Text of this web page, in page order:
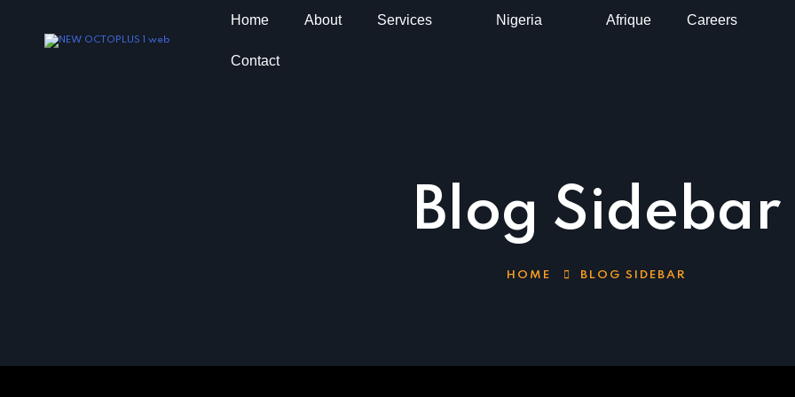
Home About Services Nigeria Afrique Careers
Contact
Blog Sidebar
HOME BLOG SIDEBAR